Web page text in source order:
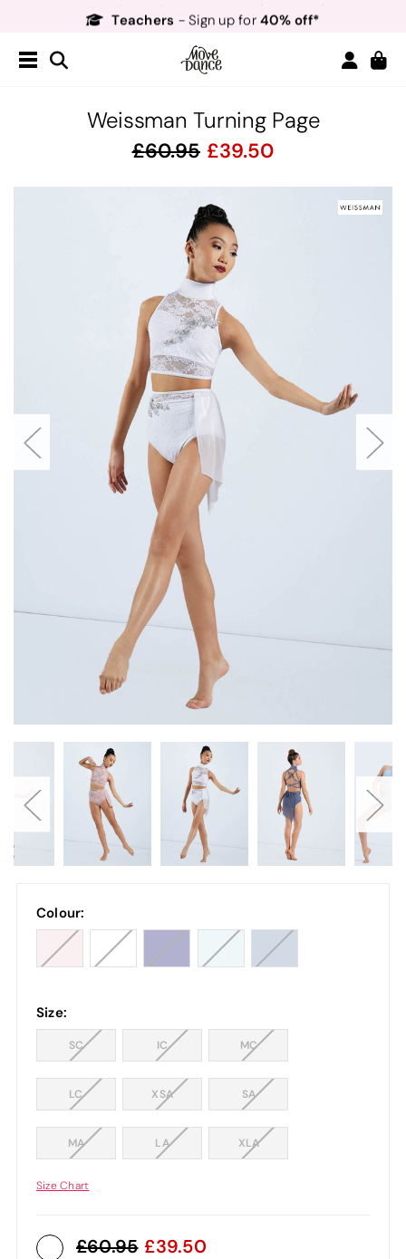
Teachers - Sign up for 40% off*
Order by 8:30pm forNext Day Delivery!*
Weissman Turning Page
60.95 39.50
Colour:
Size:
SC IC MC
LC XSA SA
MA LA XLA
Size Chart
60.95 39.50